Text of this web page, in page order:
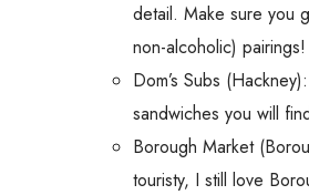
detail. Make sure you
non-alcoholic) pairings!
Dom’s Subs
sandwiches you will
Borough Market
touristy, I still love